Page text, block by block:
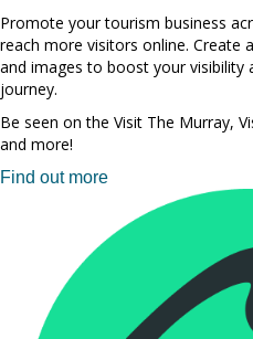
Promote your tourism business
reach more visitors online. Create
and images to boost your
journey.
Be seen on the Visit The Murray,
and more!
Find out more